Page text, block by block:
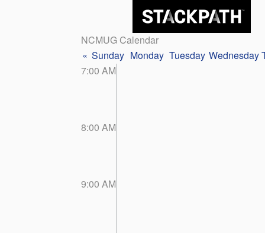
NCMUG Calendar
« Sunday Monday Tuesday Wednesday
7:00 AM
8:00 AM
9:00 AM